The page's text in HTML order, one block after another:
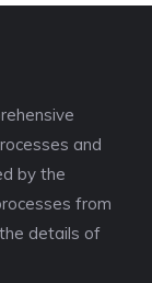
and
by the
from
details of